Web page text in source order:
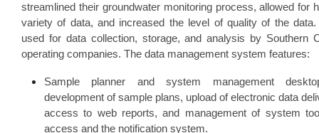
streamlined their groundwater monitoring process, allowed for
variety of data, and increased the level of quality of the
used for data collection, storage, and analysis by Southern
operating companies. The data management system features:
Sample planner and system management
development of sample plans, upload of electronic data
access to web reports, and management of system
access and the notification system.